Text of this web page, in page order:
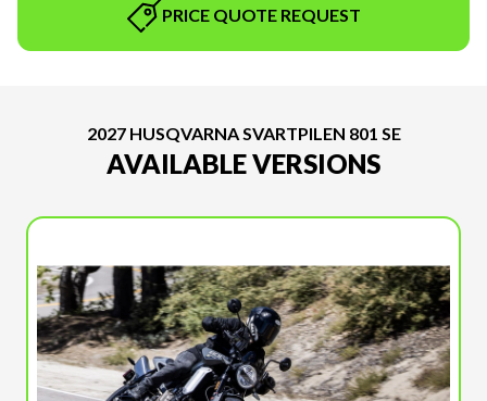
PRICE QUOTE REQUEST
2027 HUSQVARNA SVARTPILEN 801 SE
AVAILABLE VERSIONS